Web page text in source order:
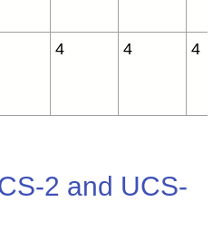
4 4 4
2 and UCS-